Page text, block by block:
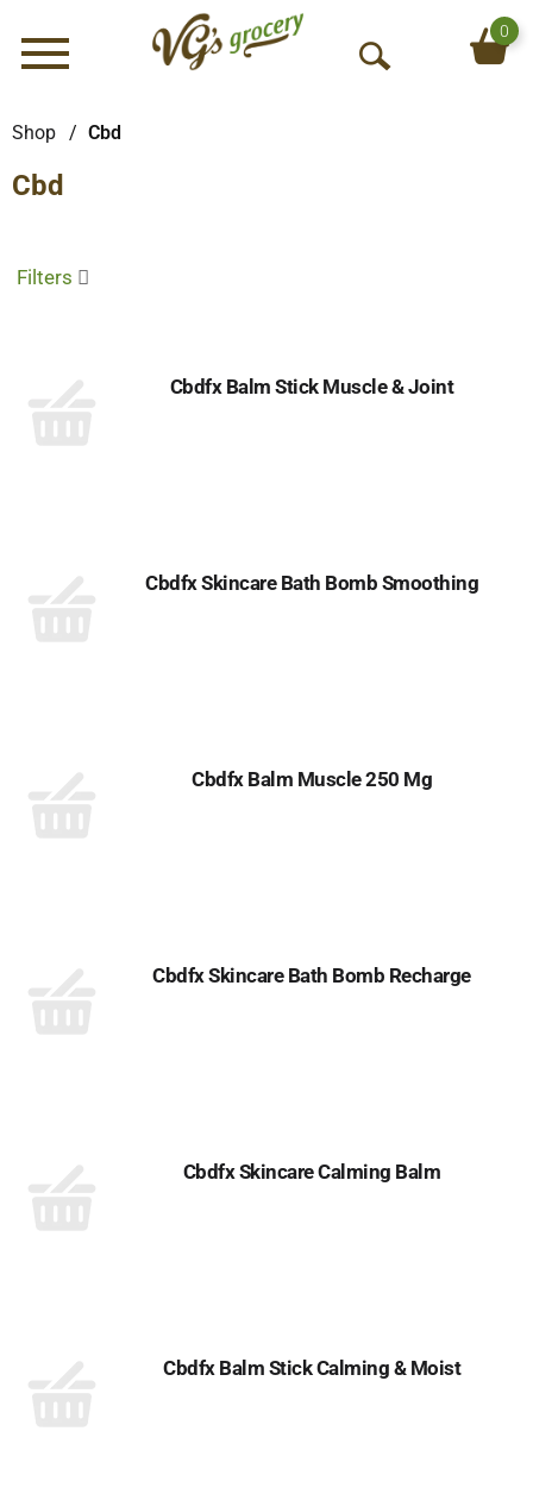
Menu
O
0
Shop / Cbd
Cbd
Filters
Cbdfx Balm Stick Muscle & Joint
Cbdfx Skincare Bath Bomb Smoothing
Cbdfx Balm Muscle 250 Mg
Cbdfx Skincare Bath Bomb Recharge
Cbdfx Skincare Calming Balm
Cbdfx Balm Stick Calming & Moist